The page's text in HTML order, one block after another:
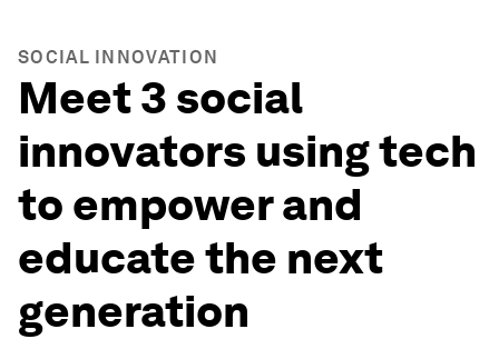
SOCIAL INNOVATION
Meet 3 social
innovators using tech
to empower and
educate the next
generation